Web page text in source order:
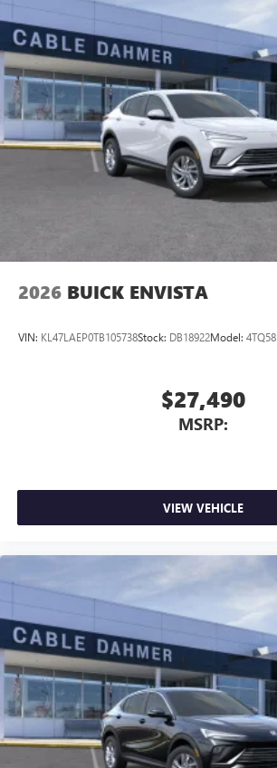
2026 BUICK ENVISTA
VIN: KL47LAEP0TB105738Stock: DB18922Model: 4TQ58
$27,490
MSRP:
VIEW VEHICLE